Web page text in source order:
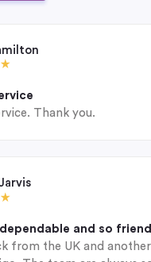
Thank you.
and so
from the UK and